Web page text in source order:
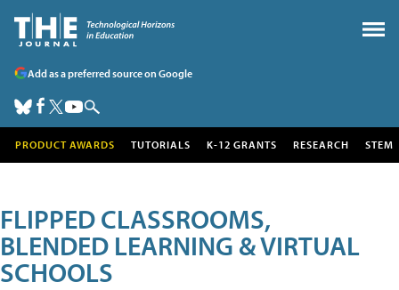
Add as a preferred source on Google
PRODUCT AWARDS TUTORIALS K-12 GRANTS RESEARCH STEM
FLIPPED CLASSROOMS,
BLENDED LEARNING & VIRTUAL
SCHOOLS